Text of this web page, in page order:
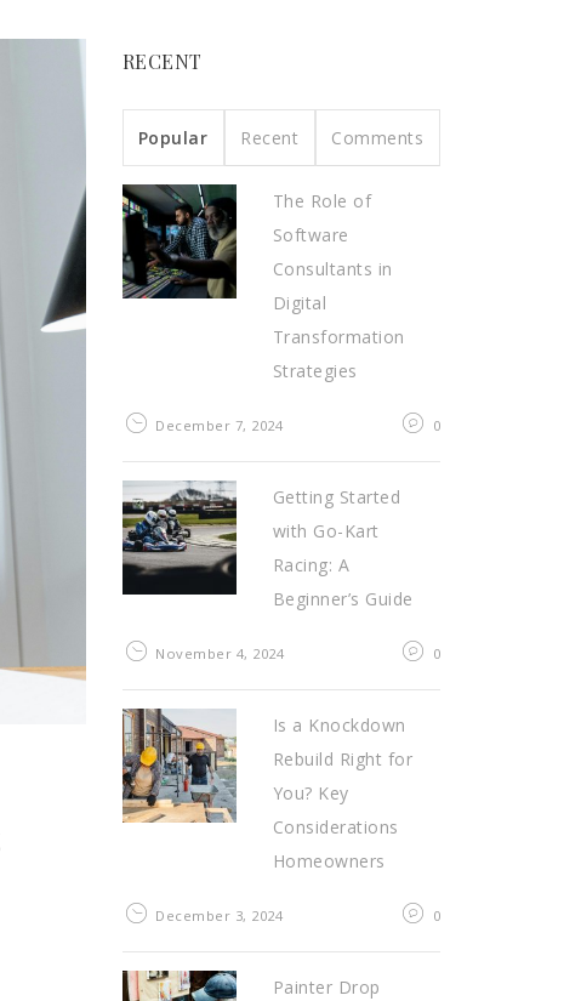
RECENT
Popular Recent Comments
The Role of
Software
Consultants in
Digital
Transformation
Strategies
December 7, 2024 0
Getting Started
with Go-Kart
Racing: A
Beginner’s Guide
November 4, 2024 0
Is a Knockdown
Rebuild Right for
You? Key
Considerations
Homeowners
December 3, 2024 0
Painter Drop